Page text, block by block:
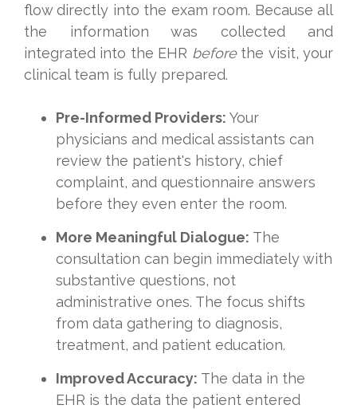
flow directly into the exam room. Because all
the information was collected and
integrated into the EHR beforethe visit, your
clinical team is fully prepared.
Pre-Informed Providers: Your
physicians and medical assistants can
review the patient's history, chief
complaint, and questionnaire answers
before they even enter the room.
More Meaningful Dialogue: The
consultation can begin immediately with
substantive questions, not
administrative ones. The focus shifts
from data gathering to diagnosis,
treatment, and patient education.
Improved Accuracy: The data in the
EHR is the data the patient entered